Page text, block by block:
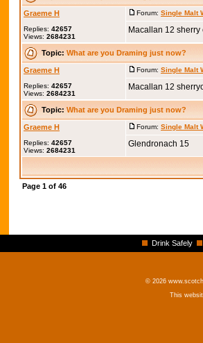
Graeme H
Replies: 42657
Views: 2684231
Forum: Single Malt
Macallan 12
Topic: What are you Draming just now?
Graeme H
Replies: 42657
Views: 2684231
Forum: Single Malt
Macallan 12
Topic: What are you Draming just now?
Graeme H
Replies: 42657
Views: 2684231
Forum: Single Malt
Glendronach 15
Page 1 of 46
Drink Safely
© 2026
This